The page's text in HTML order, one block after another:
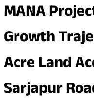
MANA
Growth
Acre Land
Sarjapur